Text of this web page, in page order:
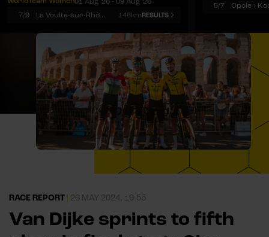
7/9
La Voulte-sur-Rhône › Mont Ventoux 146kmRESULTS
5/7
RACE REPORT 26 MAY 2024, 19:55
Van Dijke sprints to fifth